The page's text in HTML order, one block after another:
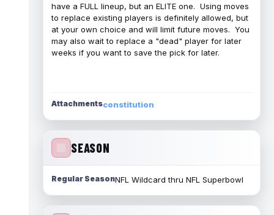
have a FULL lineup, but an ELITE one. Using moves
to replace existing players is definitely allowed, but
at your own choice and will limit future moves. You
may also wait to replace a "dead" player for later
weeks if you want to save the pick for later.
Attachmentsconstitution
SEASON
Regular SeasonNFL Wildcard thru NFL Superbowl